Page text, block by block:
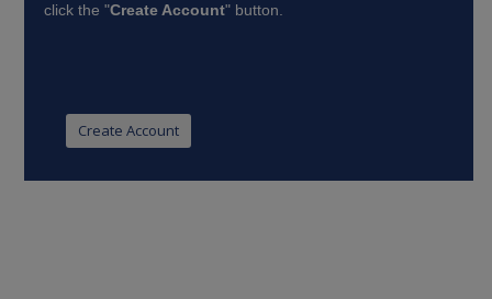
click the "Create Account" button.